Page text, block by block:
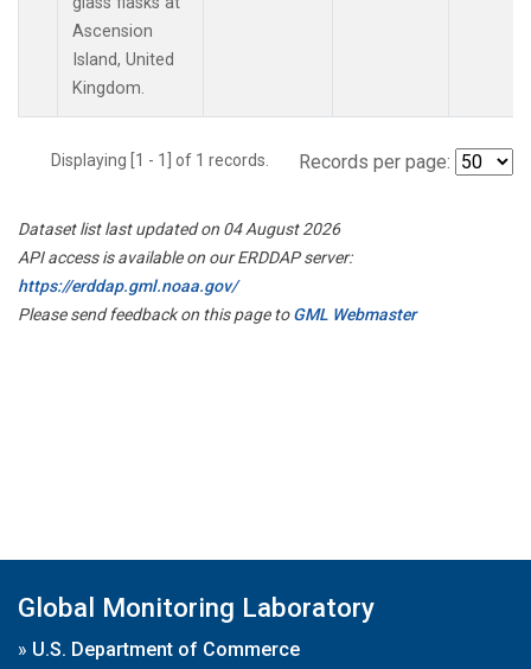
Ascension
Island, United
Kingdom.
Displaying [1 - 1] of 1 records. Records per page:
Dataset list last updated on 04 August 2026
API access is available on our ERDDAP server:
https://erddap.gml.noaa.gov/
Please send feedback on this page toGML Webmaster
Global Monitoring Laboratory
» U.S. Department of Commerce